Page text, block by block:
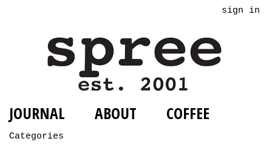
sign in
JOURNAL ABOUT COFFEE
Categories